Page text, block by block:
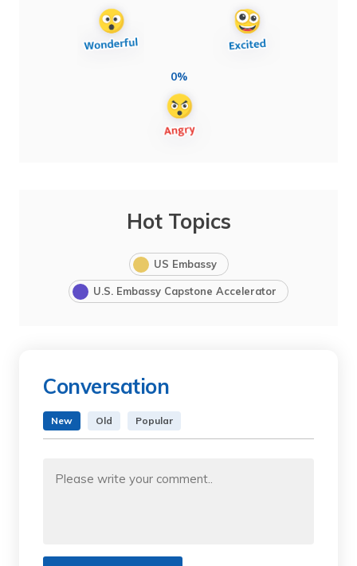
0%
Hot Topics
US Embassy
U.S. Embassy Capstone Accelerator
Conversation
New Old Popular